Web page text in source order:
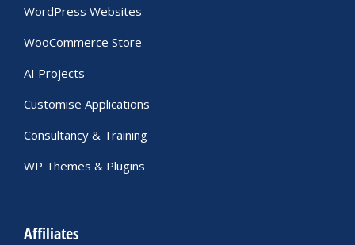
WordPress Websites
WooCommerce Store
AI Projects
Customise Applications
Consultancy & Training
WP Themes & Plugins
Affiliates